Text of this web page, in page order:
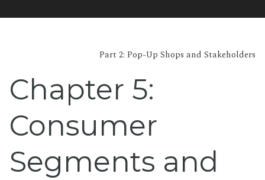
Part 2: Pop-Up Shops and Stakeholders
Chapter 5:
Consumer
Segments and